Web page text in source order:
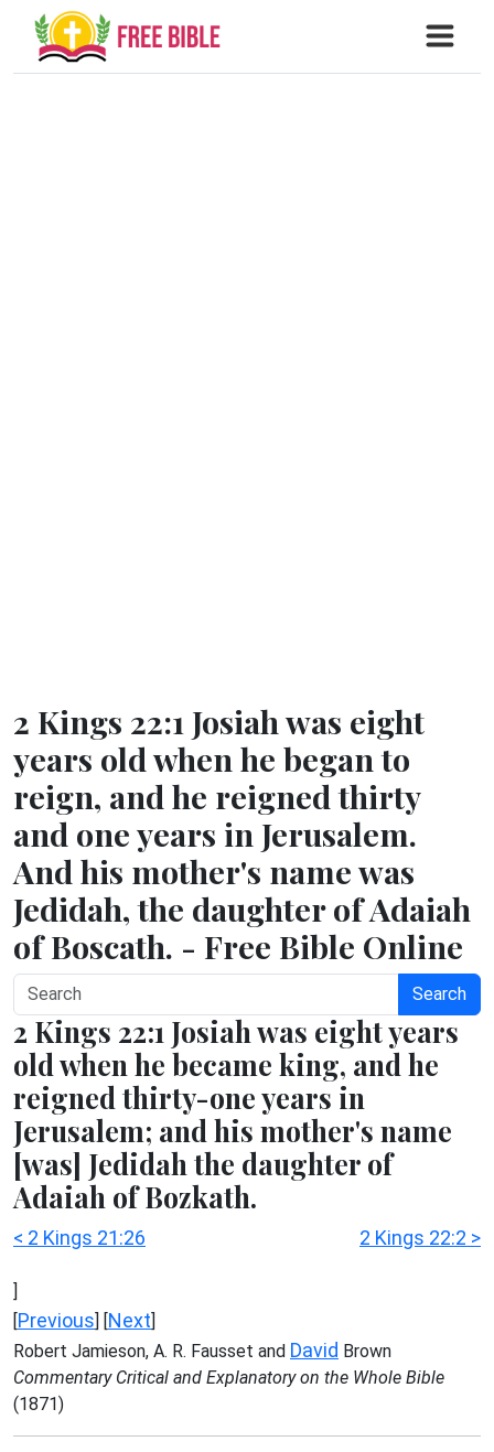
2 Kings 22:1 Josiah was eight
years old when he began to
reign, and he reigned thirty
and one years in Jerusalem.
And his mother's name was
Jedidah, the daughter of Adaiah
of Boscath. - Free Bible Online
Search
2 Kings 22:1 Josiah was eight years
old when he became king, and he
reigned thirty-one years in
Jerusalem; and his mother's name
[was] Jedidah the daughter of
Adaiah of Bozkath.
< 2 Kings 21:26 2 Kings 22:2 >
]
[Previous] [Next]
Robert Jamieson, A. R. Fausset and David Brown
Commentary Critical and Explanatory on the Whole Bible
(1871)